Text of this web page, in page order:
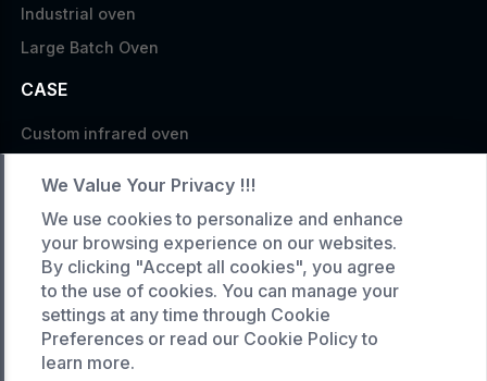
Industrial oven
Large Batch Oven
CASE
Custom infrared oven
Custom cooling furnace
Custom high temperature furnace
SERVICE
Customized service
We Value Your Privacy !!!
We use cookies to personalize and enhance
your browsing experience on our websites.
By clicking "Accept all cookies", you agree
to the use of cookies. You can manage your
settings at any time through Cookie
Preferences or read our Cookie Policy to
learn more.